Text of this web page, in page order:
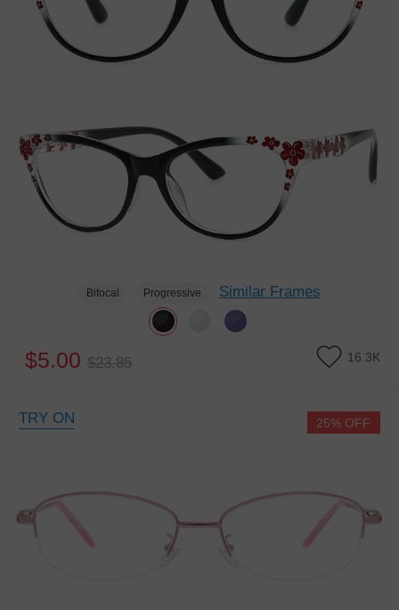
Bifocal Progressive Similar Frames
$5.00 $23.85 16.3K
TRY ON 25% OFF